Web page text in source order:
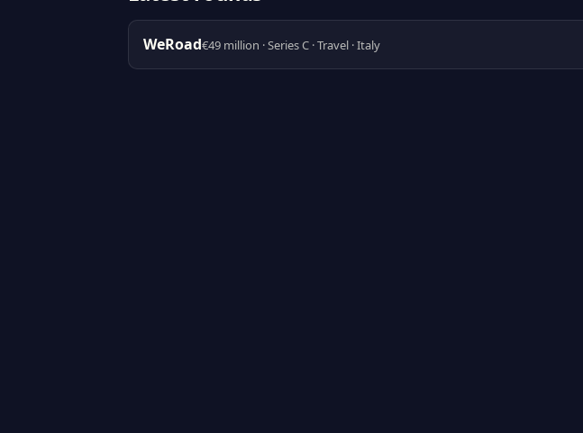
WeRoad€49 million · Series C · Travel · Italy